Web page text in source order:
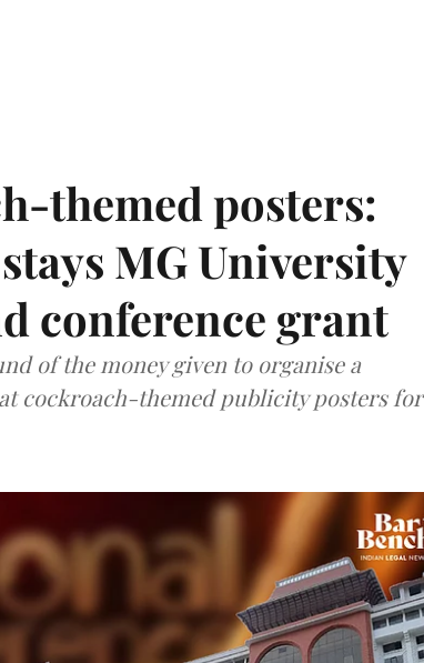
themed posters:
MG University
conference grant
of the money given to organise a
cockroach-themed publicity posters for